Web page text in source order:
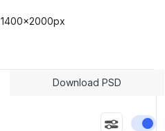
1400x2000px
Download PSD